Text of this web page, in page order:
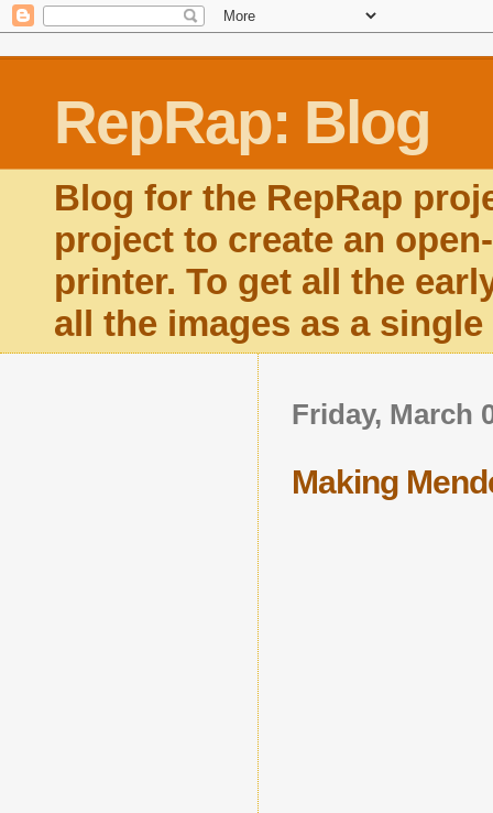
RepRap: Blog
Blog for the RepRap
project to create an
printer. To get all the
all the images as a
Friday, March
Making